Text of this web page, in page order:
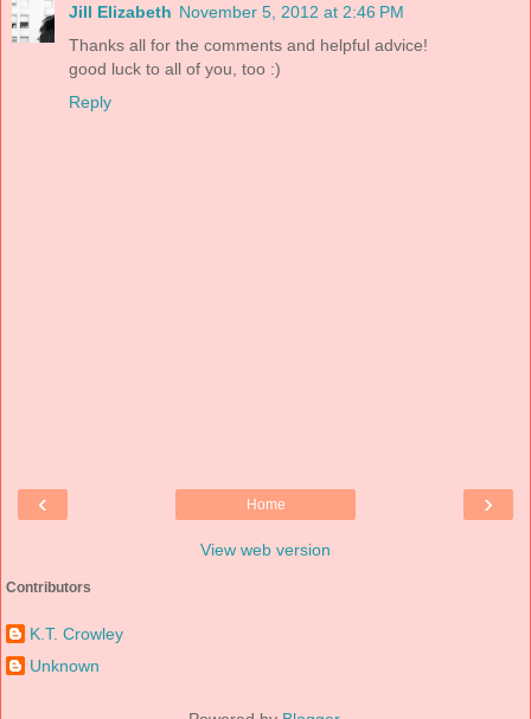
Jill Elizabeth November 5, 2012 at 2:46 PM
Thanks all for the comments and helpful advice!
good luck to all of you, too :)
Reply
‹ ›
Home
View web version
Contributors
K.T. Crowley
Unknown